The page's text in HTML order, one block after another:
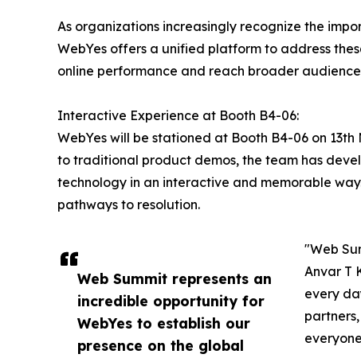
Web Summit represents an
incredible opportunity for
WebYes to establish our
presence on the global
As organizations increasingly recognize the
WebYes offers a unified platform to address
online performance and reach broader
Interactive Experience at Booth B4-06:
WebYes will be stationed at Booth B4-06 on
to traditional product demos, the team has
technology in an interactive and memorable
pathways to resolution.
"Web
Anvar T
every